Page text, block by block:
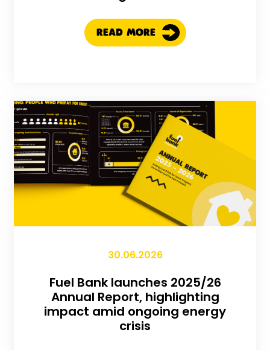
READ MORE
30.06.2026
Fuel Bank launches 2025/26
Annual Report, highlighting
impact amid ongoing energy
crisis